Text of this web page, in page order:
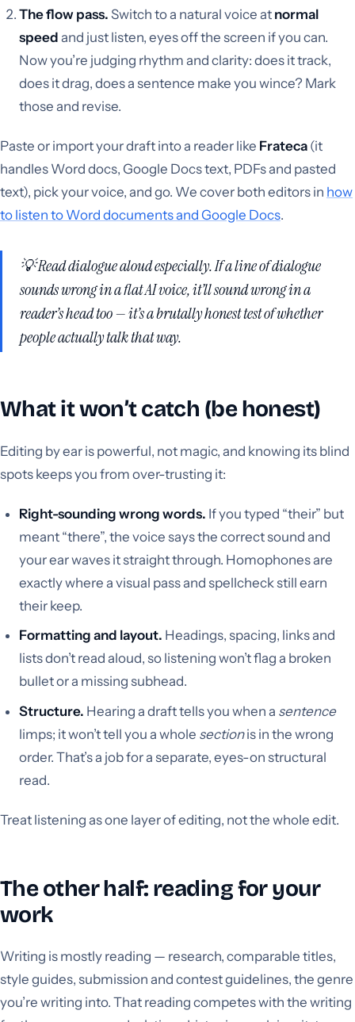
The flow pass. Switch to a natural voice at normal
speed and just listen, eyes off the screen if you can.
Now you’re judging rhythm and clarity: does it track,
does it drag, does a sentence make you wince? Mark
those and revise.
Paste or import your draft into a reader like Frateca (it
handles Word docs, Google Docs text, PDFs and pasted
text), pick your voice, and go. We cover both editors in how
to listen to Word documents and Google Docs.
💡 Read dialogue aloud especially. If a line of dialogue
sounds wrong in a flat AI voice, it’ll sound wrong in a
reader’s head too — it’s a brutally honest test of whether
people actually talk that way.
What it won’t catch (be honest)
Editing by ear is powerful, not magic, and knowing its blind
spots keeps you from over-trusting it:
Right-sounding wrong words. If you typed “their” but
meant “there”, the voice says the correct sound and
your ear waves it straight through. Homophones are
exactly where a visual pass and spellcheck still earn
their keep.
Formatting and layout. Headings, spacing, links and
lists don’t read aloud, so listening won’t flag a broken
bullet or a missing subhead.
Structure. Hearing a draft tells you when a sentence
limps; it won’t tell you a whole sectionis in the wrong
order. That’s a job for a separate, eyes-on structural
read.
Treat listening as one layer of editing, not the whole edit.
The other half: reading for your
work
Writing is mostly reading — research, comparable titles,
style guides, submission and contest guidelines, the genre
you’re writing into. That reading competes with the writing